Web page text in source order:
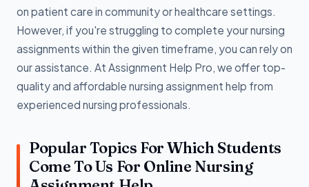
on patient care in community or healthcare settings.
However, if you're struggling to complete your nursing
assignments within the given timeframe, you can rely on
our assistance. At Assignment Help Pro, we offer top-
quality and affordable nursing assignment help from
experienced nursing professionals.
Popular Topics For Which Students
Come To Us For Online Nursing